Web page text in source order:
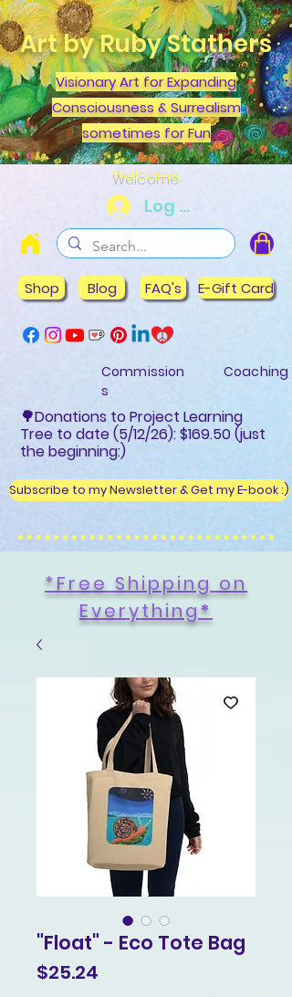
Art by Ruby Stathers
Visionary Art for Expanding
Consciousness & Surrealism
sometimes for Fun
Shop Blog E-Gift Card
Subscribe to my Newsletter & Get my E-book :)
FAQ's
Log In
Welcome
🌳Donations to Project Learning
Tree to date (5/12/26): $169.50 (just
the beginning:)
Commission
s
Coaching
*Free Shipping on
Everything*
"Float" - Eco Tote Bag
$25.24